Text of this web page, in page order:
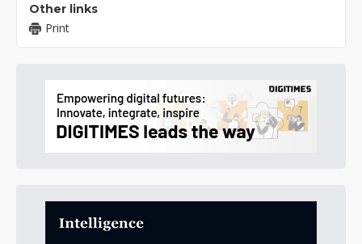
Other links
Print